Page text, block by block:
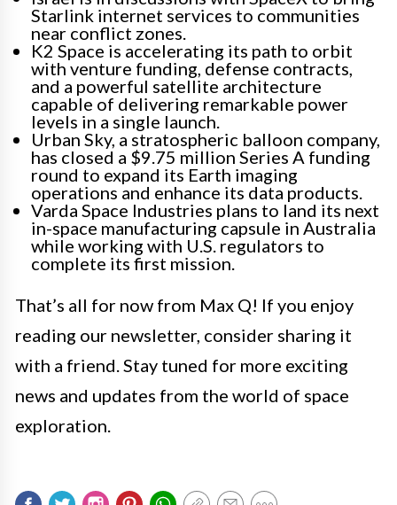
Starlink internet services to communities
near conflict zones.
K2 Space is accelerating its path to orbit
with venture funding, defense contracts,
and a powerful satellite architecture
capable of delivering remarkable power
levels in a single launch.
Urban Sky, a stratospheric balloon company,
has closed a $9.75 million Series A funding
round to expand its Earth imaging
operations and enhance its data products.
Varda Space Industries plans to land its next
in-space manufacturing capsule in Australia
while working with U.S. regulators to
complete its first mission.
That’s all for now from Max Q! If you enjoy
reading our newsletter, consider sharing it
with a friend. Stay tuned for more exciting
news and updates from the world of space
exploration.